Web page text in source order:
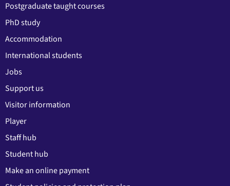
Postgraduate taught courses
PhD study
Accommodation
International students
Jobs
Support us
Visitor information
Player
Staff hub
Student hub
Make an online payment